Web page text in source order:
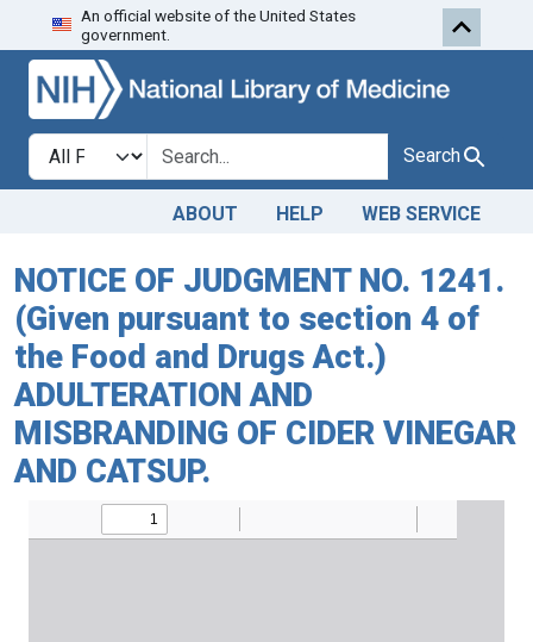
Skip to search
An official website of the United States
government.
Search in
search for Search
ABOUT HELP WEB SERVICE
NOTICE OF JUDGMENT NO. 1241.
(Given pursuant to section 4 of
the Food and Drugs Act.)
ADULTERATION AND
MISBRANDING OF CIDER VINEGAR
AND CATSUP.